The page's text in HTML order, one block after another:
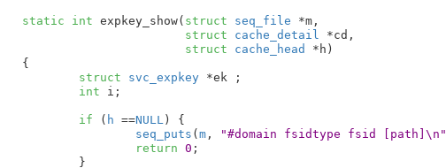
static int expkey_show( struct seq_file *m,
struct cache_detail *cd ,
struct cache_head *h )
{
struct svc_expkey *ek ;
int i ;
if ( h ==NULL ) {
seq_puts (m, "#domain fsidtype fsid [path]\n"
return 0 ;